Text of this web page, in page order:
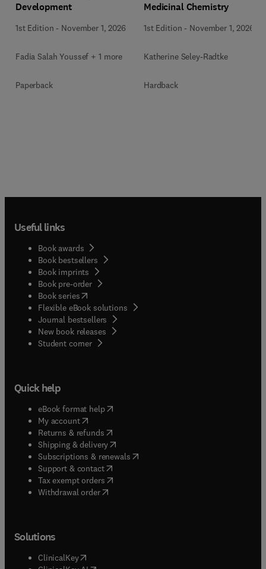
Development
1st Edition - November 1, 2026
Fadia Salah Youssef + 1 more
Paperback
Medicinal Chemistry
1st Edition - November 1, 2026
Katherine Seley-Radtke
Hardback
Useful links
Book awards
Book bestsellers
Book imprints
Book pre-order
Book series(opens in new tab/window
Flexible eBook solutions
Journal bestsellers
New book releases
Student corner( opens in new tab/window
Quick help
eBook format help( opens in new tab/window
My account( opens in new tab/window
Returns & refunds( opens in new tab/window
Shipping & delivery(opens in new tab/window
Subscriptions & renewals( opens in new tab/window
Support & contact( opens in new tab/window
Tax exempt orders( opens in new tab/window
Withdrawal order
Solutions
ClinicalKey(opens in new tab/window